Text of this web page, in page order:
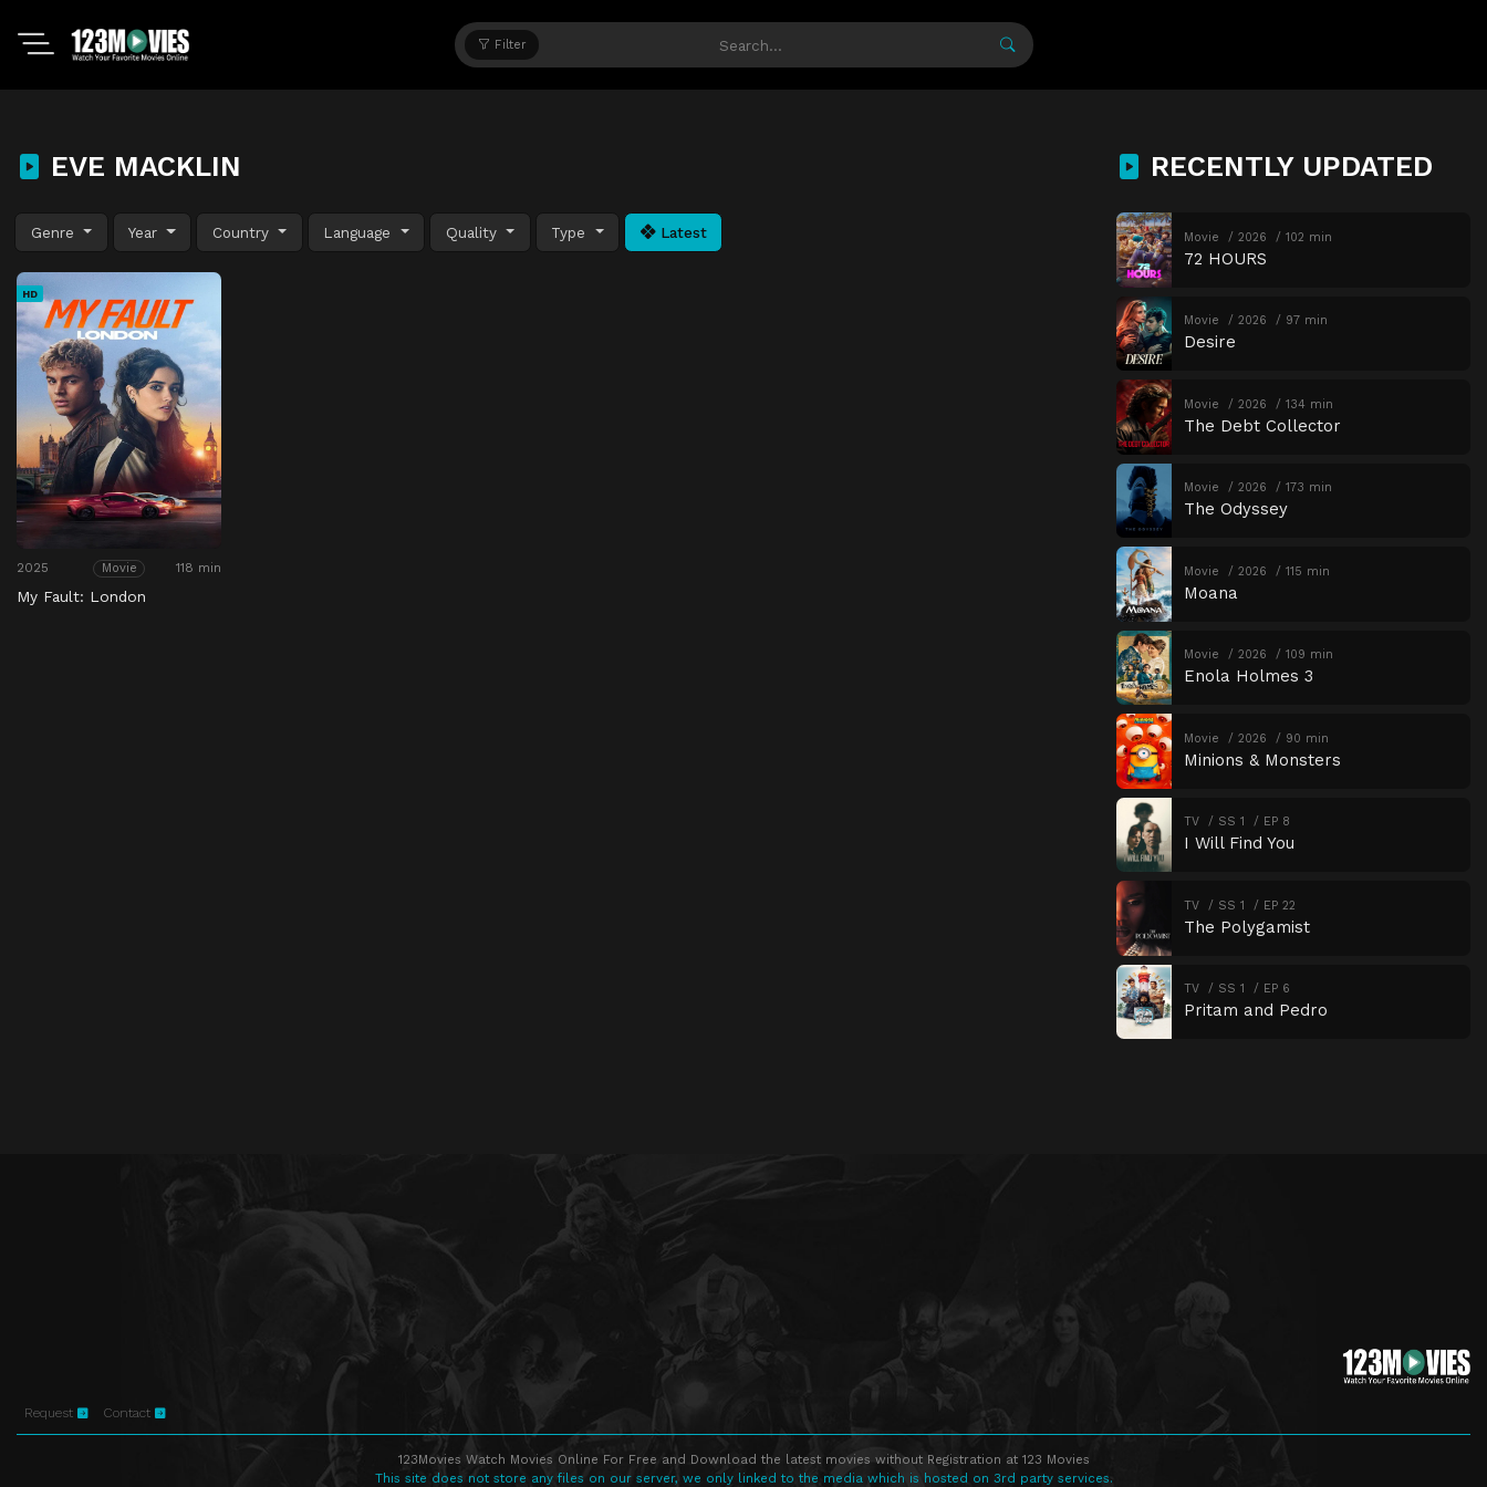
Filter
EVE MACKLIN
Genre Year Country Language Quality Type Latest
HD
2025 Movie 118 min
My Fault: London
RECENTLY UPDATED
Movie 2026 102 min
72 HOURS
Movie 2026 97 min
Desire
Movie 2026 134 min
The Debt Collector
Movie 2026 173 min
The Odyssey
Movie 2026 115 min
Moana
Movie 2026 109 min
Enola Holmes 3
Movie 2026 90 min
Minions & Monsters
TV SS 1 EP 8
I Will Find You
TV SS 1 EP 22
The Polygamist
TV SS 1 EP 6
Pritam and Pedro
Request Contact
123Movies Watch Movies Online For Free and Download the latest movies without Registration at 123 Movies
This site does not store any files on our server, we only linked to the media which is hosted on 3rd party services.